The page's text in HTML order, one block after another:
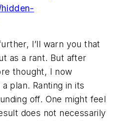
I’ll warn you that
as a rant. But after
thought, I now
plan. Ranting in its
off. One might feel
does not necessarily